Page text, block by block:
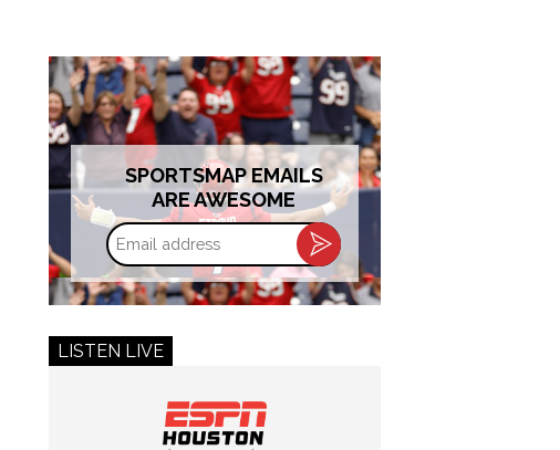
SPORTSMAP EMAILS
ARE AWESOME
Email
address
LISTEN LIVE